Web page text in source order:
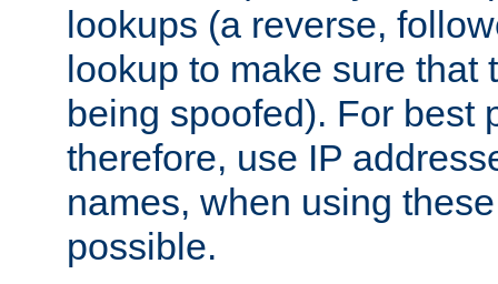
lookups (a reverse,
lookup to make sure that
being spoofed). For best
therefore, use IP
names, when using
possible.